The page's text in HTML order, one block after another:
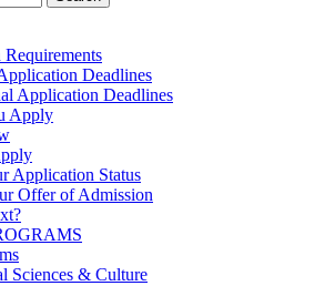
Deadlines
Application Deadlines
Apply
Application Status
Offer of Admission
Sciences & Culture